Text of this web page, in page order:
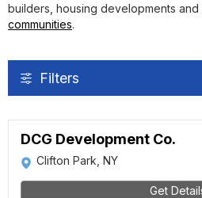
builders, housing developments and
communities.
Filters
DCG Development Co.
Clifton Park, NY
Get